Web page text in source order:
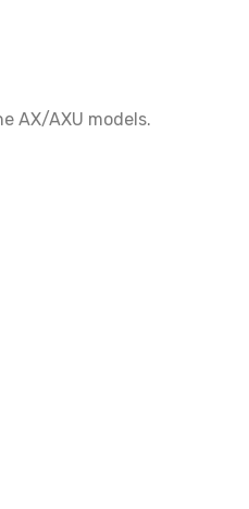
AX/AXU models.